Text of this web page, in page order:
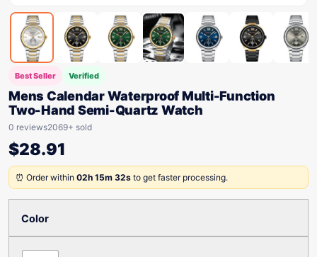
Best Seller Verified
Mens Calendar Waterproof Multi-Function
Two-Hand Semi-Quartz Watch
0 reviews2069+ sold
$28.91
⏰ Order within 02h 15m 32s to get faster processing.
Color